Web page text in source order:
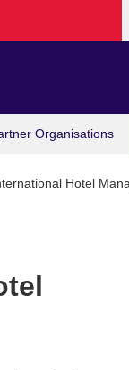
Organisations
Hotel